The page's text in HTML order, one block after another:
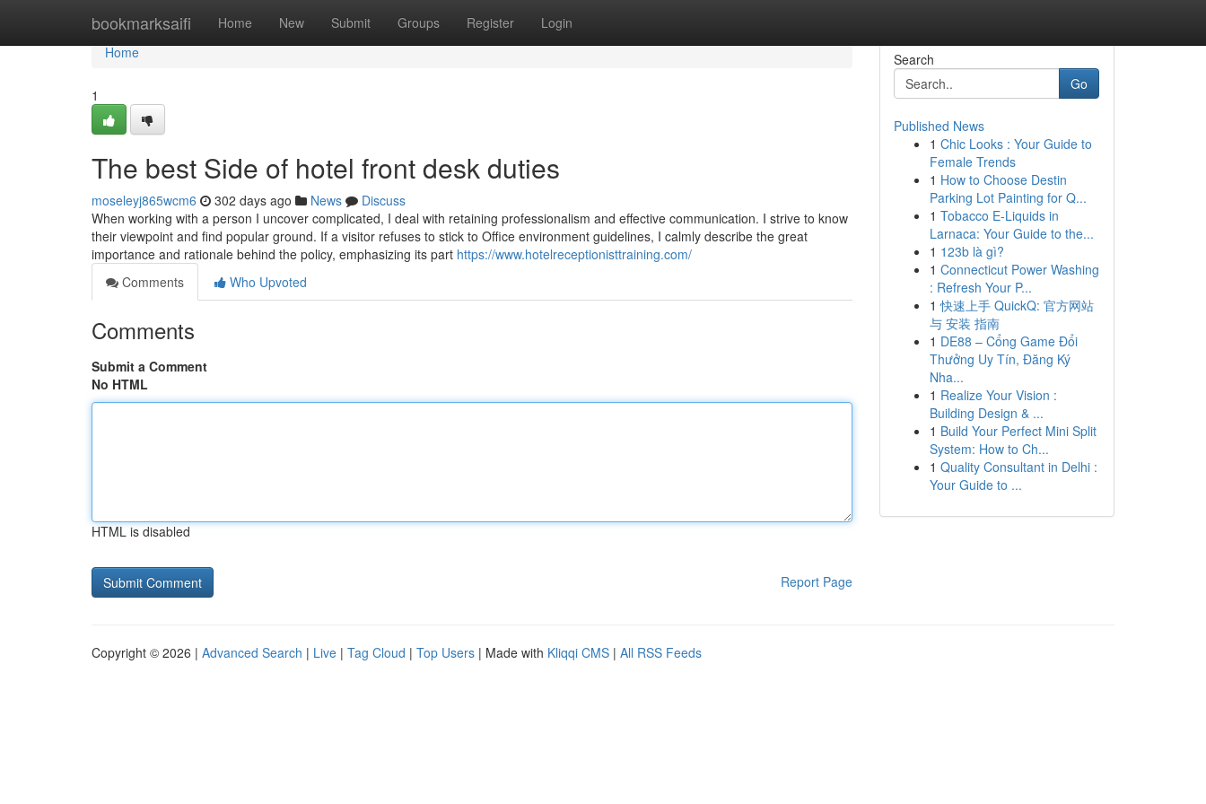
bookmarksaifi Home New Submit Groups Register Login
Home
Home
1
The best Side of hotel front desk duties
moseleyj865wcm6 302 days ago News
Discuss
When working with a person I uncover complicated, I deal with retaining professionalism and effective communication. I strive to know
their viewpoint and find popular ground. If a visitor refuses to stick to Office environment guidelines, I calmly describe the great
importance and rationale behind the policy, emphasizing its part https://www.hotelreceptionisttraining.com/
Comments
Who Upvoted
Comments
Submit a Comment
No HTML
HTML is disabled
Report Page
Search
Go
Published News
1 Chic Looks : Your Guide to
Female Trends
1 How to Choose Destin
Parking Lot Painting for Q...
1 Tobacco E-Liquids in
Larnaca: Your Guide to the...
1 123b là gì?
1 Connecticut Power Washing
: Refresh Your P...
1 快速上手 QuickQ: 官方网站
与 安装 指南
1 DE88 – Cổng Game Đổi
Thưởng Uy Tín, Đăng Ký
Nha...
1 Realize Your Vision :
Building Design & ...
1 Build Your Perfect Mini Split
System: How to Ch...
1 Quality Consultant in Delhi :
Your Guide to ...
Copyright © 2026 | Advanced Search | Live | Tag Cloud | Top Users | Made with Kliqqi CMS | All RSS Feeds